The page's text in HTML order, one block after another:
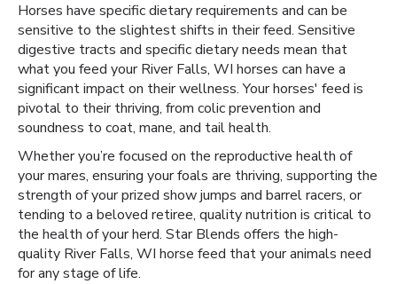
Horses have specific dietary requirements and can be
sensitive to the slightest shifts in their feed. Sensitive
digestive tracts and specific dietary needs mean that
what you feed your River Falls, WI horses can have a
significant impact on their wellness. Your horses' feed is
pivotal to their thriving, from colic prevention and
soundness to coat, mane, and tail health.
Whether you’re focused on the reproductive health of
your mares, ensuring your foals are thriving, supporting the
strength of your prized show jumps and barrel racers, or
tending to a beloved retiree, quality nutrition is critical to
the health of your herd. Star Blends offers the high-
quality River Falls, WI horse feed that your animals need
for any stage of life.